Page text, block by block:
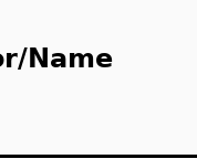
Name